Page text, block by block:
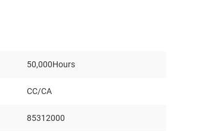
50,000Hours
CC/CA
85312000